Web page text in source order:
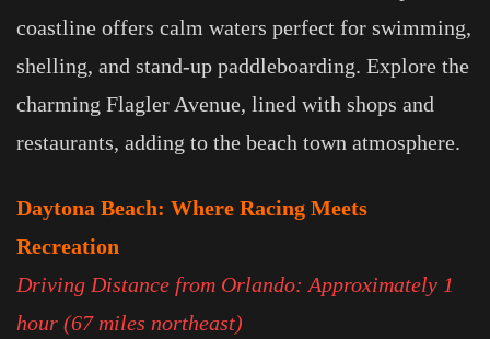
coastline offers calm waters perfect for swimming,
shelling, and stand-up paddleboarding. Explore the
charming Flagler Avenue, lined with shops and
restaurants, adding to the beach town atmosphere.
Daytona Beach: Where Racing Meets
Recreation
Driving Distance from Orlando: Approximately 1
hour (67 miles northeast)